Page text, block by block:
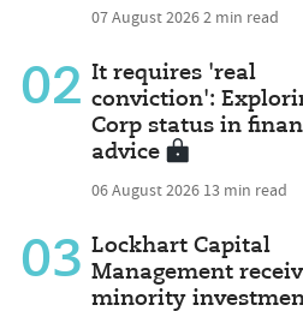
07 August 20262 min read
02 It requires 'real
conviction':
Corp status in
advice
06 August 2026 13 min read
03 Lockhart Capital
Management
minority